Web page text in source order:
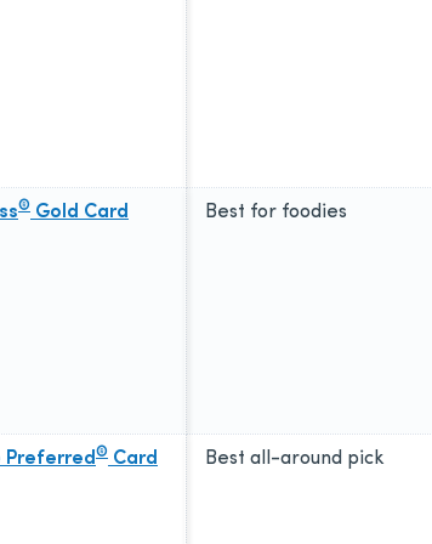
® Gold Card Best for foodies
Preferred ® Card Best all-around pick